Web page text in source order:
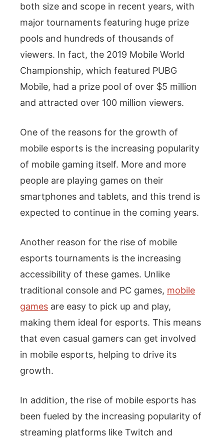
both size and scope in recent years, with
major tournaments featuring huge prize
pools and hundreds of thousands of
viewers. In fact, the 2019 Mobile World
Championship, which featured PUBG
Mobile, had a prize pool of over $5 million
and attracted over 100 million viewers.
One of the reasons for the growth of
mobile esports is the increasing popularity
of mobile gaming itself. More and more
people are playing games on their
smartphones and tablets, and this trend is
expected to continue in the coming years.
Another reason for the rise of mobile
esports tournaments is the increasing
accessibility of these games. Unlike
traditional console and PC games, mobile
games are easy to pick up and play,
making them ideal for esports. This means
that even casual gamers can get involved
in mobile esports, helping to drive its
growth.
In addition, the rise of mobile esports has
been fueled by the increasing popularity of
streaming platforms like Twitch and